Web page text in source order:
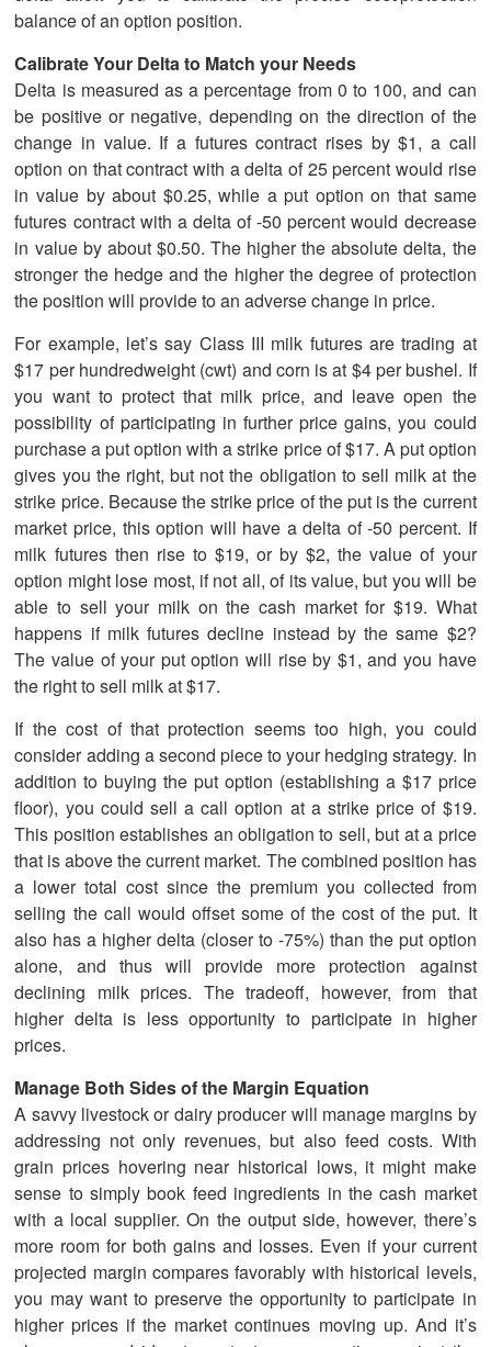
balance of an option position.
Calibrate Your Delta to Match your Needs
Delta is measured as a percentage from 0 to 100, and can
be positive or negative, depending on the direction of the
change in value. If a futures contract rises by $1, a call
option on that contract with a delta of 25 percent would rise
in value by about $0.25, while a put option on that same
futures contract with a delta of -50 percent would decrease
in value by about $0.50. The higher the absolute delta, the
stronger the hedge and the higher the degree of protection
the position will provide to an adverse change in price.
For example, let’s say Class III milk futures are trading at
$17 per hundredweight (cwt) and corn is at $4 per bushel. If
you want to protect that milk price, and leave open the
possibility of participating in further price gains, you could
purchase a put option with a strike price of $17. A put option
gives you the right, but not the obligation to sell milk at the
strike price. Because the strike price of the put is the current
market price, this option will have a delta of -50 percent. If
milk futures then rise to $19, or by $2, the value of your
option might lose most, if not all, of its value, but you will be
able to sell your milk on the cash market for $19. What
happens if milk futures decline instead by the same $2?
The value of your put option will rise by $1, and you have
the right to sell milk at $17.
If the cost of that protection seems too high, you could
consider adding a second piece to your hedging strategy. In
addition to buying the put option (establishing a $17 price
floor), you could sell a call option at a strike price of $19.
This position establishes an obligation to sell, but at a price
that is above the current market. The combined position has
a lower total cost since the premium you collected from
selling the call would offset some of the cost of the put. It
also has a higher delta (closer to -75%) than the put option
alone, and thus will provide more protection against
declining milk prices. The tradeoff, however, from that
higher delta is less opportunity to participate in higher
prices.
Manage Both Sides of the Margin Equation
A savvy livestock or dairy producer will manage margins by
addressing not only revenues, but also feed costs. With
grain prices hovering near historical lows, it might make
sense to simply book feed ingredients in the cash market
with a local supplier. On the output side, however, there’s
more room for both gains and losses. Even if your current
projected margin compares favorably with historical levels,
you may want to preserve the opportunity to participate in
higher prices if the market continues moving up. And it’s